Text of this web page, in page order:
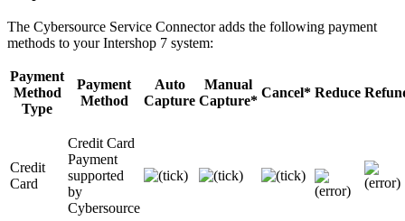
The Cybersource Service Connector adds the following payment
methods to your Intershop 7 system:
Payment
Method
Type
Payment
Method
Auto
Capture
Manual
Capture*
Cancel* Reduce
Credit
Card
Credit Card
Payment
supported
by
Cybersource